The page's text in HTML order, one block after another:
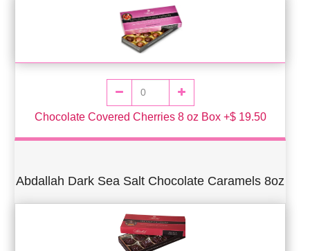
Chocolate Covered Cherries 8 oz Box +$ 19.50
Abdallah Dark Sea Salt Chocolate Caramels 8oz